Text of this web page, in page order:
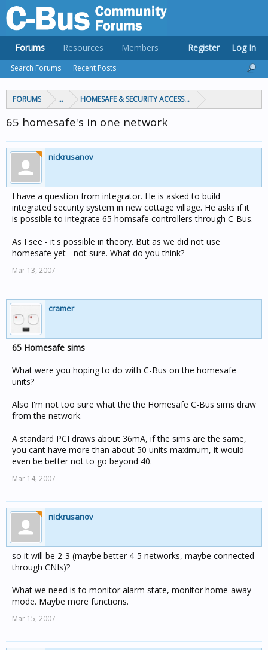
FORUMS ... HOMESAFE & SECURITY ACCESS & CONTROL
65 homesafe's in one network
nickrusanov
I have a question from integrator. He is asked to build
integrated security system in new cottage village. He asks if it
is possible to integrate 65 homsafe controllers through C-Bus.
As I see - it's possible in theory. But as we did not use
homesafe yet - not sure. What do you think?
Mar 13, 2007
cramer
65 Homesafe sims
What were you hoping to do with C-Bus on the homesafe
units?
Also I'm not too sure what the the Homesafe C-Bus sims draw
from the network.
A standard PCI draws about 36mA, if the sims are the same,
you cant have more than about 50 units maximum, it would
even be better not to go beyond 40.
Mar 14, 2007
nickrusanov
so it will be 2-3 (maybe better 4-5 networks, maybe connected
through CNIs)?
What we need is to monitor alarm state, monitor home-away
mode. Maybe more functions.
Mar 15, 2007
Forums
Search Forums Recent Posts
Resources Members Register Log In